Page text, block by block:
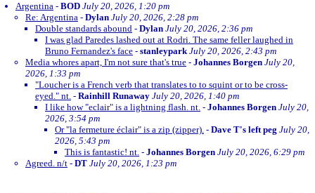
Argentina - BOD July 20, 2026, 1:20 pm
Re: Argentina - Dylan July 20, 2026, 2:28 pm
Double standards abound - Dylan July 20, 2026, 2:36 pm
I was glad Paredes lashed out at Rodri. The same feller laughed in
Bruno Fernandez's face - stanleypark July 20, 2026, 2:43 pm
Media whores apart, I'm not sure that's true - Johannes Borgen July 20,
2026, 1:33 pm
"Loucher is a French verb that translates to to squint or to be cross-
eyed." nt. - Rainhill Runaway July 20, 2026, 1:40 pm
I like how "eclair" is a lightning flash. nt. - Johannes Borgen July 20,
2026, 3:54 pm
Or "la fermeture éclair" is a zip (zipper). - Dave T's left peg July 20,
2026, 5:43 pm
This is fantastic! nt. - Johannes Borgen July 20, 2026, 6:29 pm
Agreed. n/t - DT July 20, 2026, 1:23 pm